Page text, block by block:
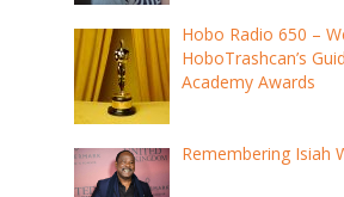
Hobo Radio 650 –
HoboTrashcan’s
Academy Awards
Remembering Isiah